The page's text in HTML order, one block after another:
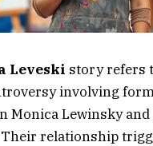
Leveski story refers
involving
Monica Lewinsky and
relationship